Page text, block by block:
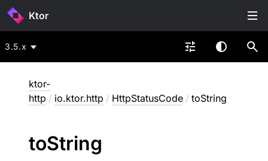
Ktor
3.5.x
ktor-
http / io.ktor.http / HttpStatusCode / toString
toString